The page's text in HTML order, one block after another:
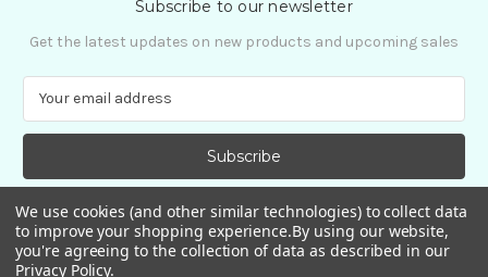
Subscribe to our newsletter
Get the latest updates on new products and upcoming sales
a
l
d
d
r
We use cookies (and other similar technologies) to collect data
to improve your shopping experience.By using our website,
you're agreeing to the collection of data as described in our
Privacy Policy.